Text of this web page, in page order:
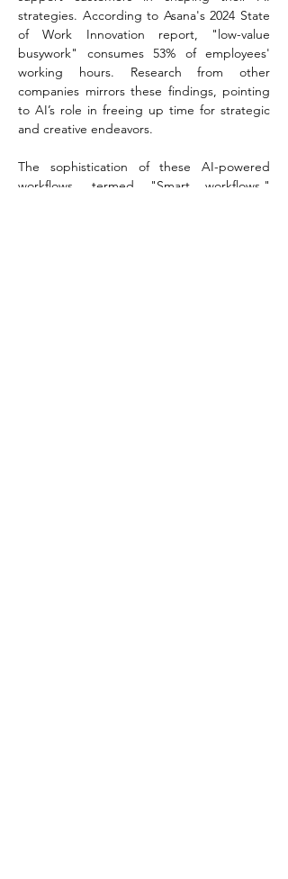
strategies. According to Asana's 2024 State
of Work Innovation report, "low-value
busywork" consumes 53% of employees'
working hours. Research from other
companies mirrors these findings, pointing
to AI’s role in freeing up time for strategic
and creative endeavors.
The sophistication of these AI-powered
workflows, termed "Smart workflows,"